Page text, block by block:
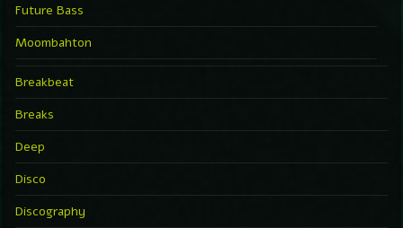
Future Bass
Moombahton
Breakbeat
Breaks
Deep
Disco
Discography